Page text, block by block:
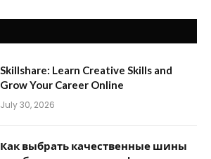
Skillshare: Learn Creative Skills and
Grow Your Career Online
July 30, 2026
Как выбрать качественные шины